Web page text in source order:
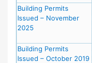
Building Permits
Issued – November
2025
Building Permits
Issued – October 2019